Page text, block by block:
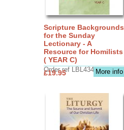
Scripture Backgrounds
for the Sunday
Lectionary - A
Resource for Homilists
( YEAR C)
Order ref LBL4345More info
£19.95